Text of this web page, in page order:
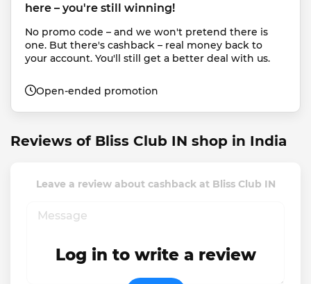
here – you're still winning!
No promo code – and we won't pretend there is
one. But there's cashback – real money back to
your account. You'll still get a better deal with us.
Open-ended promotion
Reviews of Bliss Club IN shop in India
Leave a review about cashback at Bliss Club IN
Log in to write a review